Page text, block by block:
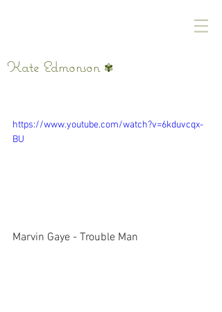
Kate Edmonson ✾
https://www.youtube.com/watch?v=6kduvcqx-
BU
Marvin Gaye - Trouble Man